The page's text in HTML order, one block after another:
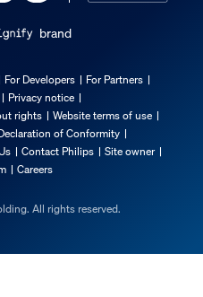
brand
For Developers
For Partners
Privacy notice
rights
Website terms of use
of Conformity
Contact Philips
Site owner
Careers
All rights reserved.